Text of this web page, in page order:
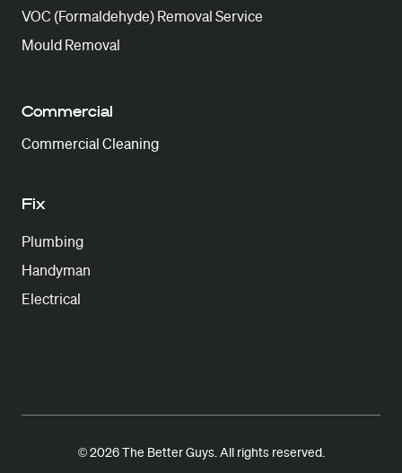
VOC (Formaldehyde) Removal Service
Mould Removal
Commercial
Commercial Cleaning
Fix
Plumbing
Handyman
Electrical
© 2026 The Better Guys. All rights reserved.